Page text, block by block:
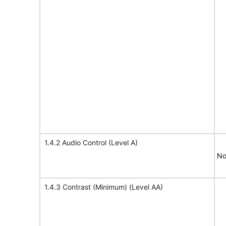
1.4.2 Audio Control (Level A)
1.4.3 Contrast (Minimum) (Level AA)